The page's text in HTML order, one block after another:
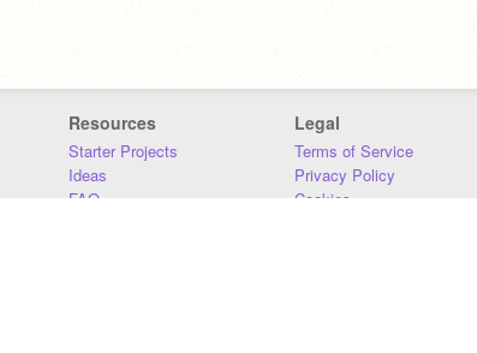
Resources
Starter Projects
Ideas
FAQ
Legal
Terms of Service
Privacy Policy
Cookies